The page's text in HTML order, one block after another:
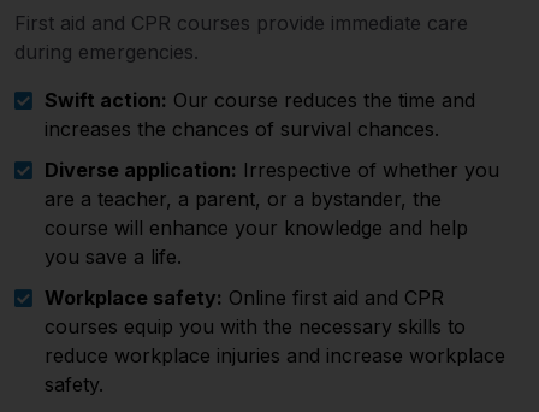
First aid and CPR courses provide immediate care
during emergencies.
Swift action: Our course reduces the time and
increases the chances of survival chances.
Diverse application: Irrespective of whether you
are a teacher, a parent, or a bystander, the
course will enhance your knowledge and help
you save a life.
Workplace safety: Online first aid and CPR
courses equip you with the necessary skills to
reduce workplace injuries and increase workplace
safety.